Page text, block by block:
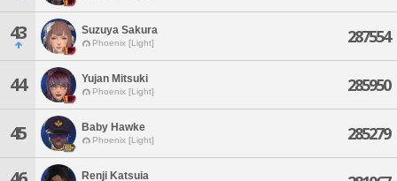
43 Suzuya Sakura
Phoenix [Light] 287554
44 Yujan Mitsuki
Phoenix [Light] 285950
45 Baby Hawke
Phoenix [Light] 285279
Renji Katsuia